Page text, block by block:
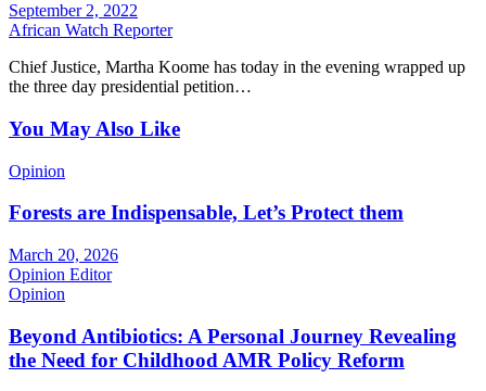
September 2, 2022
African Watch Reporter
Chief Justice, Martha Koome has today in the evening wrapped up
the three day presidential petition…
You May Also Like
Opinion
Forests are Indispensable, Let’s Protect them
March 20, 2026
Opinion Editor
Opinion
Beyond Antibiotics: A Personal Journey Revealing
the Need for Childhood AMR Policy Reform